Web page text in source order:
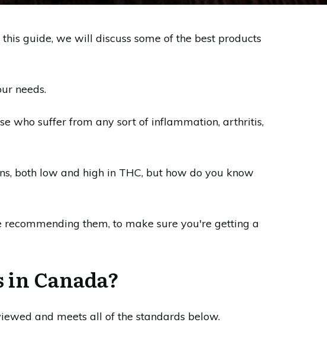
guide, we will discuss some of the best products
needs.
who suffer from any sort of inflammation, arthritis,
both low and high in THC, but how do you know
them, to make sure you're getting a
in Canada?
and meets all of the standards below.